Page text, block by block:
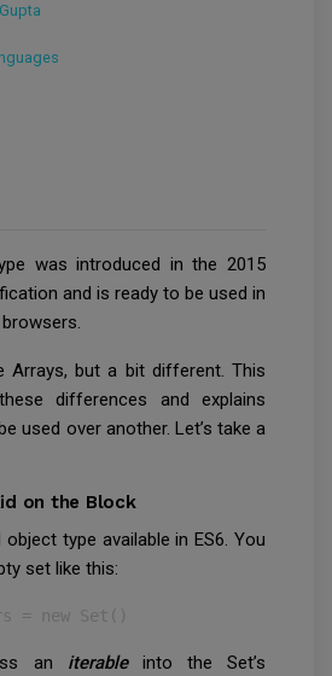
was introduced in the 2015
and is ready to be used in
Arrays, but a bit different. This
differences and explains
used over another. Let’s take a
on the Block
type available in ES6. You
set like this:
= new Set()
an iterable into the Set’s